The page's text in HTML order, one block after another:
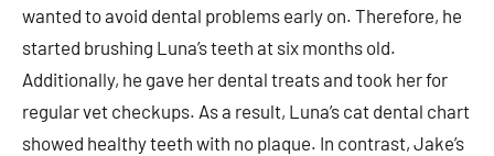
wanted to avoid dental problems early on. Therefore, he
started brushing Luna’s teeth at six months old.
Additionally, he gave her dental treats and took her for
regular vet checkups. As a result, Luna’s cat dental chart
showed healthy teeth with no plaque. In contrast, Jake’s